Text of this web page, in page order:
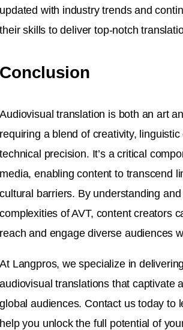
updated with industry trends and
their skills to deliver top-notch
Conclusion
Audiovisual translation is both an art
requiring a blend of creativity, linguistic
technical precision. It’s a critical
media, enabling content to transcend
cultural barriers. By understanding
complexities of AVT, content creators
reach and engage diverse audiences
At Langpros, we specialize in
audiovisual translations that captivate
global audiences. Contact us today to
help you unlock the full potential of